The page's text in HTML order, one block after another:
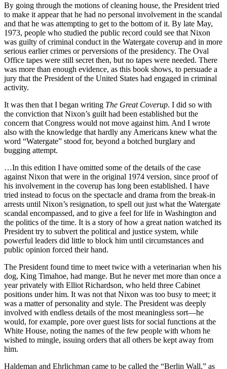
By going through the motions of cleaning house, the President tried
to make it appear that he had no personal involvement in the scandal
and that he was attempting to get to the bottom of it. By late May,
1973, people who studied the public record could see that Nixon
was guilty of criminal conduct in the Watergate coverup and in more
serious earlier crimes or perversions of the presidency. The Oval
Office tapes were still secret then, but no tapes were needed. There
was more than enough evidence, as this book shows, to persuade a
jury that the President of the United States had engaged in criminal
activity.
It was then that I began writing The Great Coverup. I did so with
the conviction that Nixon’s guilt had been established but the
concern that Congress would not move against him. And I wrote
also with the knowledge that hardly any Americans knew what the
word “Watergate” stood for, beyond a botched burglary and
bugging attempt.
…In this edition I have omitted some of the details of the case
against Nixon that were in the original 1974 version, since proof of
his involvement in the coverup has long been established. I have
tried instead to focus on the spectacle and drama from the break-in
arrests until Nixon’s resignation, to spell out just what the Watergate
scandal encompassed, and to give a feel for life in Washington and
the politics of the time. It is a story of how a great nation watched its
President try to subvert the political and justice system, while
powerful leaders did little to block him until circumstances and
public opinion forced their hand.
The President found time to meet twice with a veterinarian when his
dog, King Timahoe, had mange. But he never met more than once a
year privately with Elliot Richardson, who held three Cabinet
positions under him. It was not that Nixon was too busy to meet; it
was a matter of personality and style. The President was deeply
involved with endless details of the most meaningless sort—he
would, for example, pore over guest lists for social functions at the
White House, noting the names of the few people with whom he
wished to mingle, issuing orders that all others be kept away from
him.
Haldeman and Ehrlichman came to be called the “Berlin Wall,” as